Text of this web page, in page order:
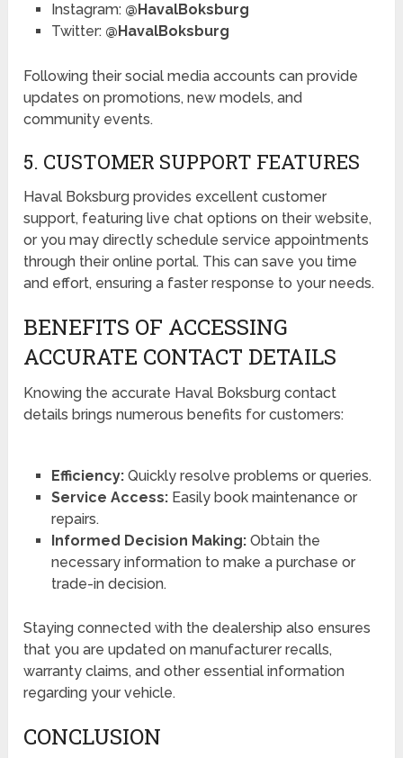
Instagram: @HavalBoksburg
Twitter: @HavalBoksburg
Following their social media accounts can provide
updates on promotions, new models, and
community events.
5. CUSTOMER SUPPORT FEATURES
Haval Boksburg provides excellent customer
support, featuring live chat options on their website,
or you may directly schedule service appointments
through their online portal. This can save you time
and effort, ensuring a faster response to your needs.
BENEFITS OF ACCESSING
ACCURATE CONTACT DETAILS
Knowing the accurate Haval Boksburg contact
details brings numerous benefits for customers:
Efficiency:Quickly resolve problems or queries.
Service Access:Easily book maintenance or
repairs.
Informed Decision Making:Obtain the
necessary information to make a purchase or
trade-in decision.
Staying connected with the dealership also ensures
that you are updated on manufacturer recalls,
warranty claims, and other essential information
regarding your vehicle.
CONCLUSION